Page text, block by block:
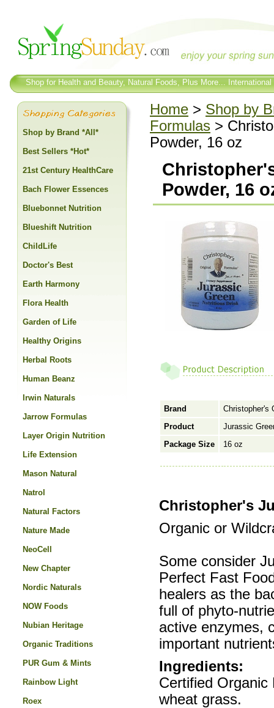
Shop for Health and Beauty, Natural Foods, Plus More...
Home > Shop by
Formulas >
Powder, 16 oz
Powder, 16
Brand
Christopher's
Product
Jurassic
Package Size
16 oz
Christopher's
Organic or
Some consider
Perfect Fast
healers as the
full of phyto-
active enzymes,
important
Ingredients:
Certified Organic
wheat grass.
Shop by Brand *All*
Best Sellers *Hot*
21st Century HealthCare
Bach Flower Essences
Bluebonnet Nutrition
Blueshift Nutrition
ChildLife
Doctor's Best
Earth Harmony
Flora Health
Garden of Life
Healthy Origins
Herbal Roots
Human Beanz
Irwin Naturals
Jarrow Formulas
Layer Origin Nutrition
Life Extension
Mason Natural
Natrol
Natural Factors
Nature Made
NeoCell
New Chapter
Nordic Naturals
NOW Foods
Nubian Heritage
Organic Traditions
PUR Gum & Mints
Rainbow Light
Roex